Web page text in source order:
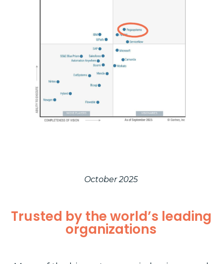
October 2025
Trusted by the world’s leading
organizations